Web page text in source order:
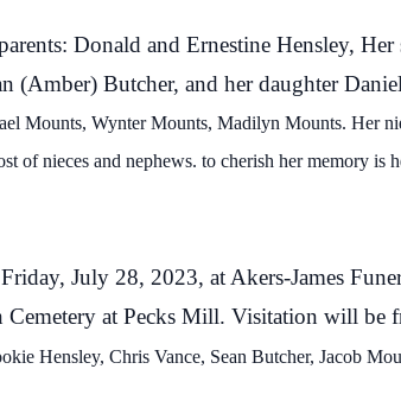
Donald and Ernestine Hensley,
(Amber) Butcher, and her daughter
Mounts, WynterMounts, Madilyn Mounts. Her
of nieces and nephews. to cherish her memory is
July 28, 2023, at Akers-James
at Pecks Mill. Visitation will be
Hensley, Chris Vance, Sean Butcher, Jacob